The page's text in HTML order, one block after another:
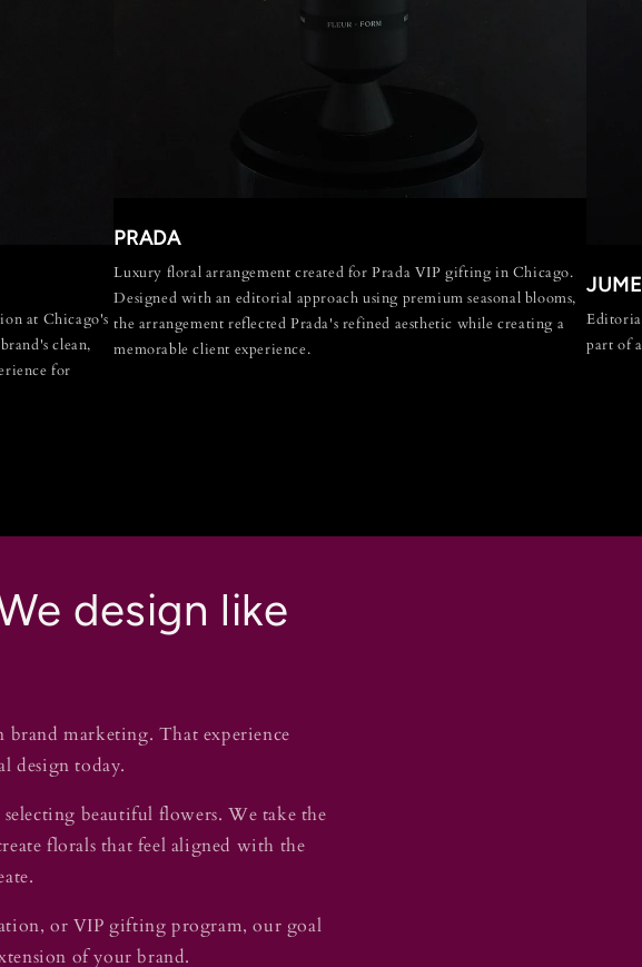
at Chicago's
clean,
for
PRADA
Luxury floral arrangement created for Prada VIP gifting in Chicago.
Designed with an editorial approach using premium seasonal blooms,
the arrangement reflected Prada's refined aesthetic while creating a
memorable client experience.
part of
design like
brand marketing. That experience
design today.
beautiful flowers. We take the
florals that feel aligned with the
or VIP gifting program, our goal
of your brand.